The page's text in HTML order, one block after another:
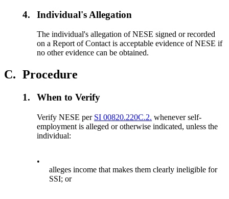
4. Individual's Allegation
The individual's allegation of NESE signed or recorded
on a Report of Contact is acceptable evidence of NESE if
no other evidence can be obtained.
C. Procedure
1. When to Verify
Verify NESE per SI 00820.220C.2. whenever self-
employment is alleged or otherwise indicated, unless the
individual:
•
alleges income that makes them clearly ineligible for
SSI; or